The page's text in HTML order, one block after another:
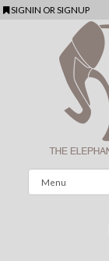
SIGNIN ORSIGNUP